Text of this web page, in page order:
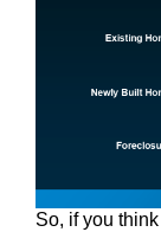
So, if you